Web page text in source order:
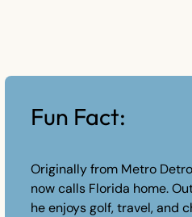
Fun Fact:
Originally from Metro
now calls Florida home.
he enjoys golf, travel, and